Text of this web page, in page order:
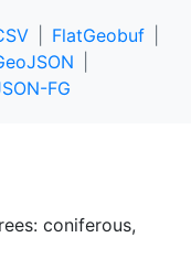
FlatGeobuf
FG
coniferous,